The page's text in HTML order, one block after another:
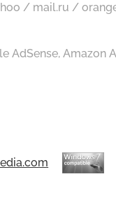
/ mail.ru /
AdSense, Amazon